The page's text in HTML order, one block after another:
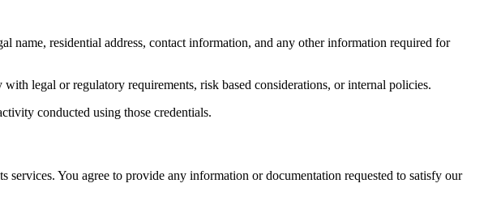
name, residential address, contact information, and any other information required for
legal or regulatory requirements, risk based considerations, or internal policies.
conducted using those credentials.
You agree to provide any information or documentation requested to satisfy our